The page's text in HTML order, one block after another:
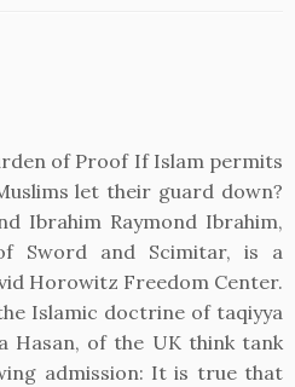
of Proof If Islam permits
let their guard down?
Ibrahim Raymond Ibrahim,
Sword and Scimitar, is a
Horowitz Freedom Center.
Islamic doctrine of taqiyya
Hasan, of the UK think tank
admission: It is true that